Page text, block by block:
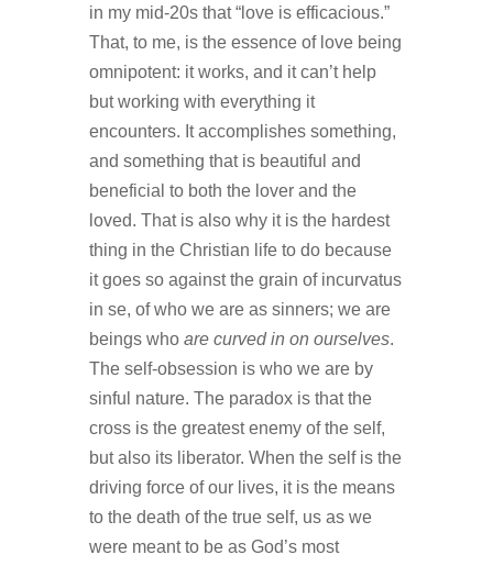
in my mid-20s that “love is efficacious.”
That, to me, is the essence of love being
omnipotent: it works, and it can’t help
but working with everything it
encounters. It accomplishes something,
and something that is beautiful and
beneficial to both the lover and the
loved. That is also why it is the hardest
thing in the Christian life to do because
it goes so against the grain of incurvatus
in se, of who we are as sinners; we are
beings who are curved in on ourselves.
The self-obsession is who we are by
sinful nature. The paradox is that the
cross is the greatest enemy of the self,
but also its liberator. When the self is the
driving force of our lives, it is the means
to the death of the true self, us as we
were meant to be as God’s most